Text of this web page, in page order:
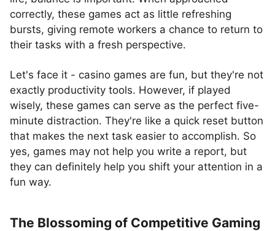
correctly, these games act as little refreshing
bursts, giving remote workers a chance to return to
their tasks with a fresh perspective.
Let's face it - casino games are fun, but they're not
exactly productivity tools. However, if played
wisely, these games can serve as the perfect five-
minute distraction. They're like a quick reset button
that makes the next task easier to accomplish. So
yes, games may not help you write a report, but
they can definitely help you shift your attention in a
fun way.
The Blossoming of Competitive Gaming